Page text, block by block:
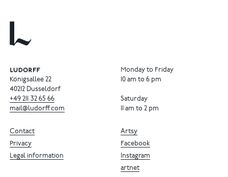
Königsallee 22
40212 Dusseldorf
+49 211 32 65 66
mail@ludorff.com
Monday to Friday
10 am to 6 pm
Saturday
11 am to 2 pm
Artsy
Facebook
Instagram
artnet
Contact
Privacy
Legal information